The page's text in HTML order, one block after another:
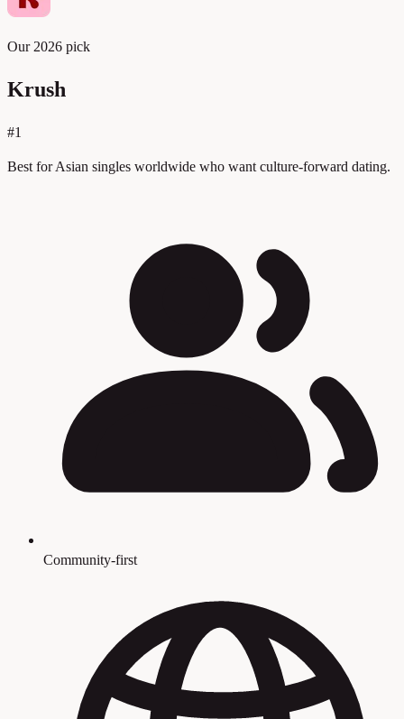
Our 2026 pick
Krush
#1
Best for Asian singles worldwide who want culture-forward dating.
Community-first